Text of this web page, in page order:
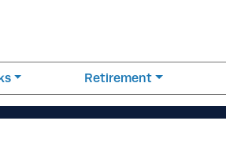
Retirement